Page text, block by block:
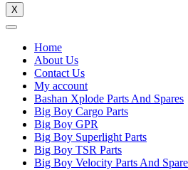
X
Home
About Us
Contact Us
My account
Bashan Xplode Parts And Spares
Big Boy Cargo Parts
Big Boy GPR
Big Boy Superlight Parts
Big Boy TSR Parts
Big Boy Velocity Parts And